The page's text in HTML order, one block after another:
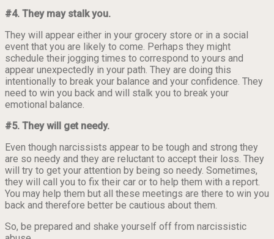
#4. They may stalk you.
They will appear either in your grocery store or in a social
event that you are likely to come. Perhaps they might
schedule their jogging times to correspond to yours and
appear unexpectedly in your path. They are doing this
intentionally to break your balance and your confidence. They
need to win you back and will stalk you to break your
emotional balance.
#5. They will get needy.
Even though narcissists appear to be tough and strong they
are so needy and they are reluctant to accept their loss. They
will try to get your attention by being so needy. Sometimes,
they will call you to fix their car or to help them with a report.
You may help them but all these meetings are there to win you
back and therefore better be cautious about them.
So, be prepared and shake yourself off from narcissistic